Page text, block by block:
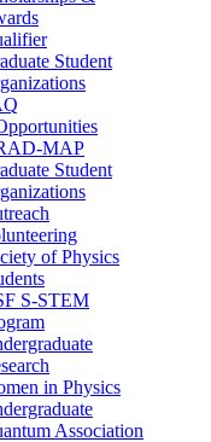
Student
MAP
Student
of Physics
S-STEM
in Physics
Association